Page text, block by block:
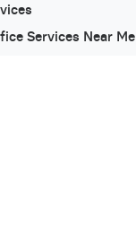
Services Near Me